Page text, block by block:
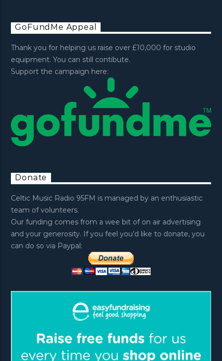
GoFundMe Appeal
Thank you for helping us raise over £10,000 for studio
equipment. You can still contibute.
Support the campaign here:
Donate
Celtic Music Radio 95FM is managed by an enthusiastic
team of volunteers.
Our funding comes from a wee bit of on air advertising
and your generosity. If you feel you’d like to donate, you
can do so via Paypal: